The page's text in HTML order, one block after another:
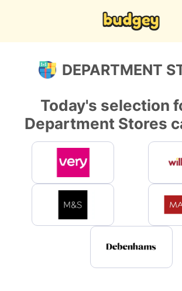
DEPARTMENT
Today's selection
Department Stores